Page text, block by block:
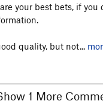
your best bets, if you
quality, but not...
Show 1 More